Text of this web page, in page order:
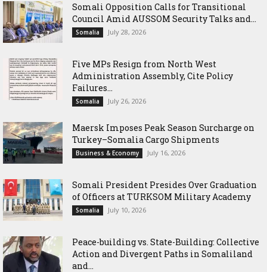
Somali Opposition Calls for Transitional
Council Amid AUSSOM Security Talks and...
Somalia July 28, 2026
Five MPs Resign from North West
Administration Assembly, Cite Policy
Failures...
Somalia July 26, 2026
Maersk Imposes Peak Season Surcharge on
Turkey–Somalia Cargo Shipments
Business & Economy July 16, 2026
Somali President Presides Over Graduation
of Officers at TURKSOM Military Academy
Somalia July 10, 2026
Peace-building vs. State-Building: Collective
Action and Divergent Paths in Somaliland
and...